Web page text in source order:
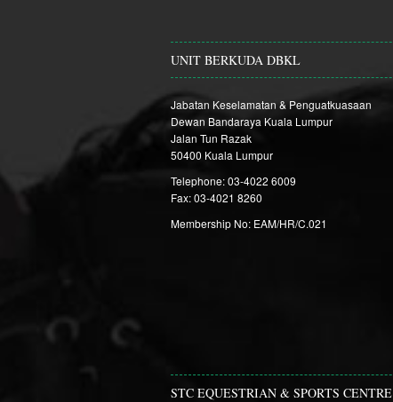
UNIT BERKUDA DBKL
Jabatan Keselamatan & Penguatkuasaan
Dewan Bandaraya Kuala Lumpur
Jalan Tun Razak
50400 Kuala Lumpur
Telephone: 03-4022 6009
Fax: 03-4021 8260
Membership No: EAM/HR/C.021
STC EQUESTRIAN & SPORTS CENTRE